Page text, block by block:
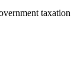
taxation